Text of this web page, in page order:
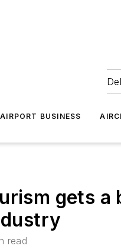
AIRPORT BUSINESS
gets
read